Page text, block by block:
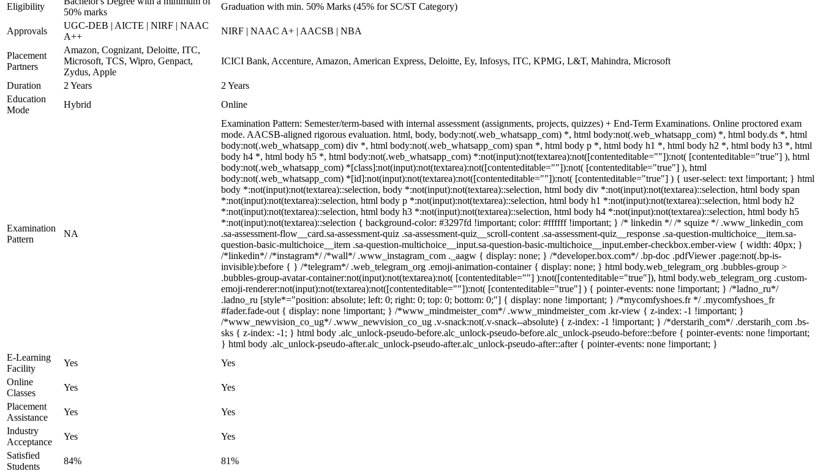
Eligibility
50% marks
Graduation with min. 50% Marks (45% for SC/ST Category)
Approvals
UGC-DEB | AICTE | NIRF | NAAC
A++
NIRF | NAAC A+ | AACSB | NBA
Placement
Partners
Amazon, Cognizant, Deloitte, ITC,
Microsoft, TCS, Wipro, Genpact,
Zydus, Apple
ICICI Bank, Accenture, Amazon, American Express, Deloitte, Ey, Infosys, ITC, KPMG, L&T, Mahindra, Microsoft
Duration 2 Years
2 Years
Education
Mode
Hybrid Online
Examination
Pattern
NA
Examination Pattern: Semester/term-based with internal assessment (assignments, projects, quizzes) + End-Term Examinations. Online proctored exam
mode. AACSB-aligned rigorous evaluation. html, body, body:not(.web_whatsapp_com) *, html body:not(.web_whatsapp_com) *, html body.ds *, html
body:not(.web_whatsapp_com) div *, html body:not(.web_whatsapp_com) span *, html body p *, html body h1 *, html body h2 *, html body h3 *, html
body h4 *, html body h5 *, html body:not(.web_whatsapp_com) *:not(input):not(textarea):not([contenteditable=""]):not( [contenteditable="true"] ), html
body:not(.web_whatsapp_com) *[class]:not(input):not(textarea):not([contenteditable=""]):not( [contenteditable="true"] ), html
body:not(.web_whatsapp_com) *[id]:not(input):not(textarea):not([contenteditable=""]):not( [contenteditable="true"] ) { user-select: text !important; } html
body *:not(input):not(textarea)::selection, body *:not(input):not(textarea)::selection, html body div *:not(input):not(textarea)::selection, html body span
*:not(input):not(textarea)::selection, html body p *:not(input):not(textarea)::selection, html body h1 *:not(input):not(textarea)::selection, html body h2
*:not(input):not(textarea)::selection, html body h3 *:not(input):not(textarea)::selection, html body h4 *:not(input):not(textarea)::selection, html body h5
*:not(input):not(textarea)::selection { background-color: #3297fd !important; color: #ffffff !important; } /* linkedin */ /* squize */ .www_linkedin_com
.sa-assessment-flow__card.sa-assessment-quiz .sa-assessment-quiz__scroll-content .sa-assessment-quiz__response .sa-question-multichoice__item.sa-
question-basic-multichoice__item .sa-question-multichoice__input.sa-question-basic-multichoice__input.ember-checkbox.ember-view { width: 40px; }
/*linkedin*/ /*instagram*/ /*wall*/ .www_instagram_com ._aagw { display: none; } /*developer.box.com*/ .bp-doc .pdfViewer .page:not(.bp-is-
invisible):before { } /*telegram*/ .web_telegram_org .emoji-animation-container { display: none; } html body.web_telegram_org .bubbles-group >
.bubbles-group-avatar-container:not(input):not(textarea):not( [contenteditable=""] ):not([contenteditable="true"]), html body.web_telegram_org .custom-
emoji-renderer:not(input):not(textarea):not([contenteditable=""]):not( [contenteditable="true"] ) { pointer-events: none !important; } /*ladno_ru*/
.ladno_ru [style*="position: absolute; left: 0; right: 0; top: 0; bottom: 0;"] { display: none !important; } /*mycomfyshoes.fr */ .mycomfyshoes_fr
#fader.fade-out { display: none !important; } /*www_mindmeister_com*/ .www_mindmeister_com .kr-view { z-index: -1 !important; }
/*www_newvision_co_ug*/ .www_newvision_co_ug .v-snack:not(.v-snack--absolute) { z-index: -1 !important; } /*derstarih_com*/ .derstarih_com .bs-
sks { z-index: -1; } html body .alc_unlock-pseudo-before.alc_unlock-pseudo-before.alc_unlock-pseudo-before::before { pointer-events: none !important;
} html body .alc_unlock-pseudo-after.alc_unlock-pseudo-after.alc_unlock-pseudo-after::after { pointer-events: none !important; }
E-Learning
Facility
Yes
Yes
Online
Classes
Yes
Yes
Placement
Assistance
Yes
Yes
Industry
Acceptance
Yes
Yes
Satisfied
Students
84% 81%